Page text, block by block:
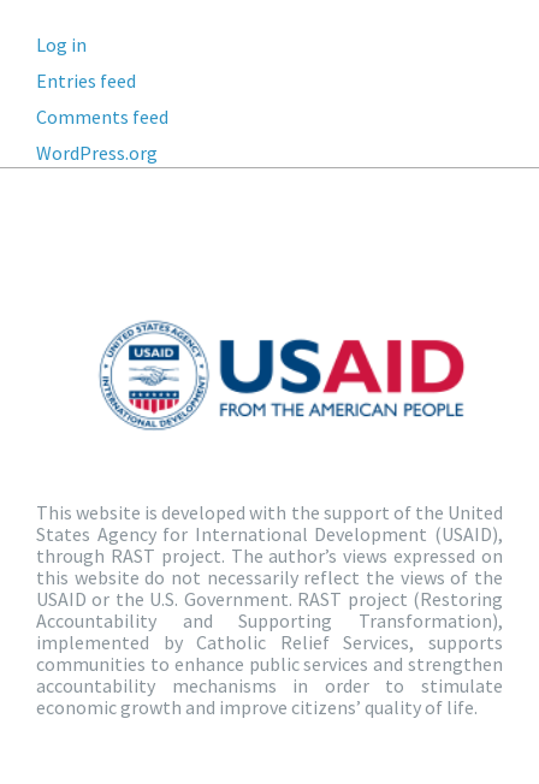
Log in
Entries feed
Comments feed
WordPress.org
This website is developed with the support of the United
States Agency for International Development (USAID),
through RAST project. The author’s views expressed on
this website do not necessarily reflect the views of the
USAID or the U.S. Government. RAST project (Restoring
Accountability and Supporting Transformation),
implemented by Catholic Relief Services, supports
communities to enhance public services and strengthen
accountability mechanisms in order to stimulate
economic growth and improve citizens’ quality of life.